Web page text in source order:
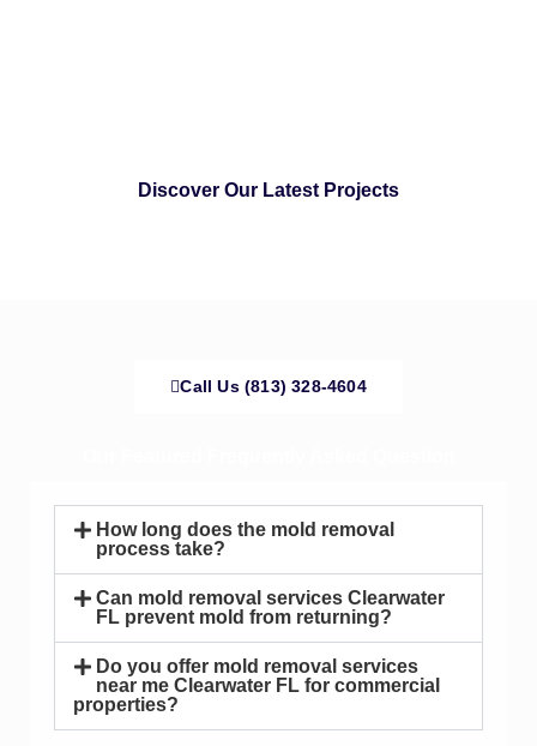
Discover Our Latest Projects
Call Us (813) 328-4604
How long does the mold removal
process take?
Can mold removal services Clearwater
FL prevent mold from returning?
Do you offer mold removal services
near me Clearwater FL for commercial
properties?